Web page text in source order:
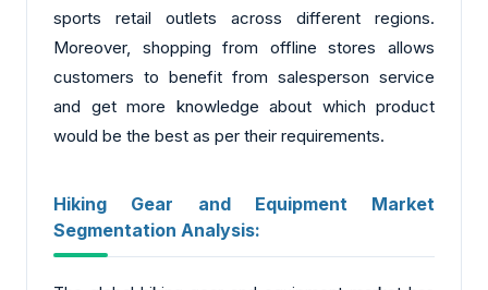
sports retail outlets across different regions.
Moreover, shopping from offline stores allows
customers to benefit from salesperson service
and get more knowledge about which product
would be the best as per their requirements.
Hiking Gear and Equipment Market
Segmentation Analysis: